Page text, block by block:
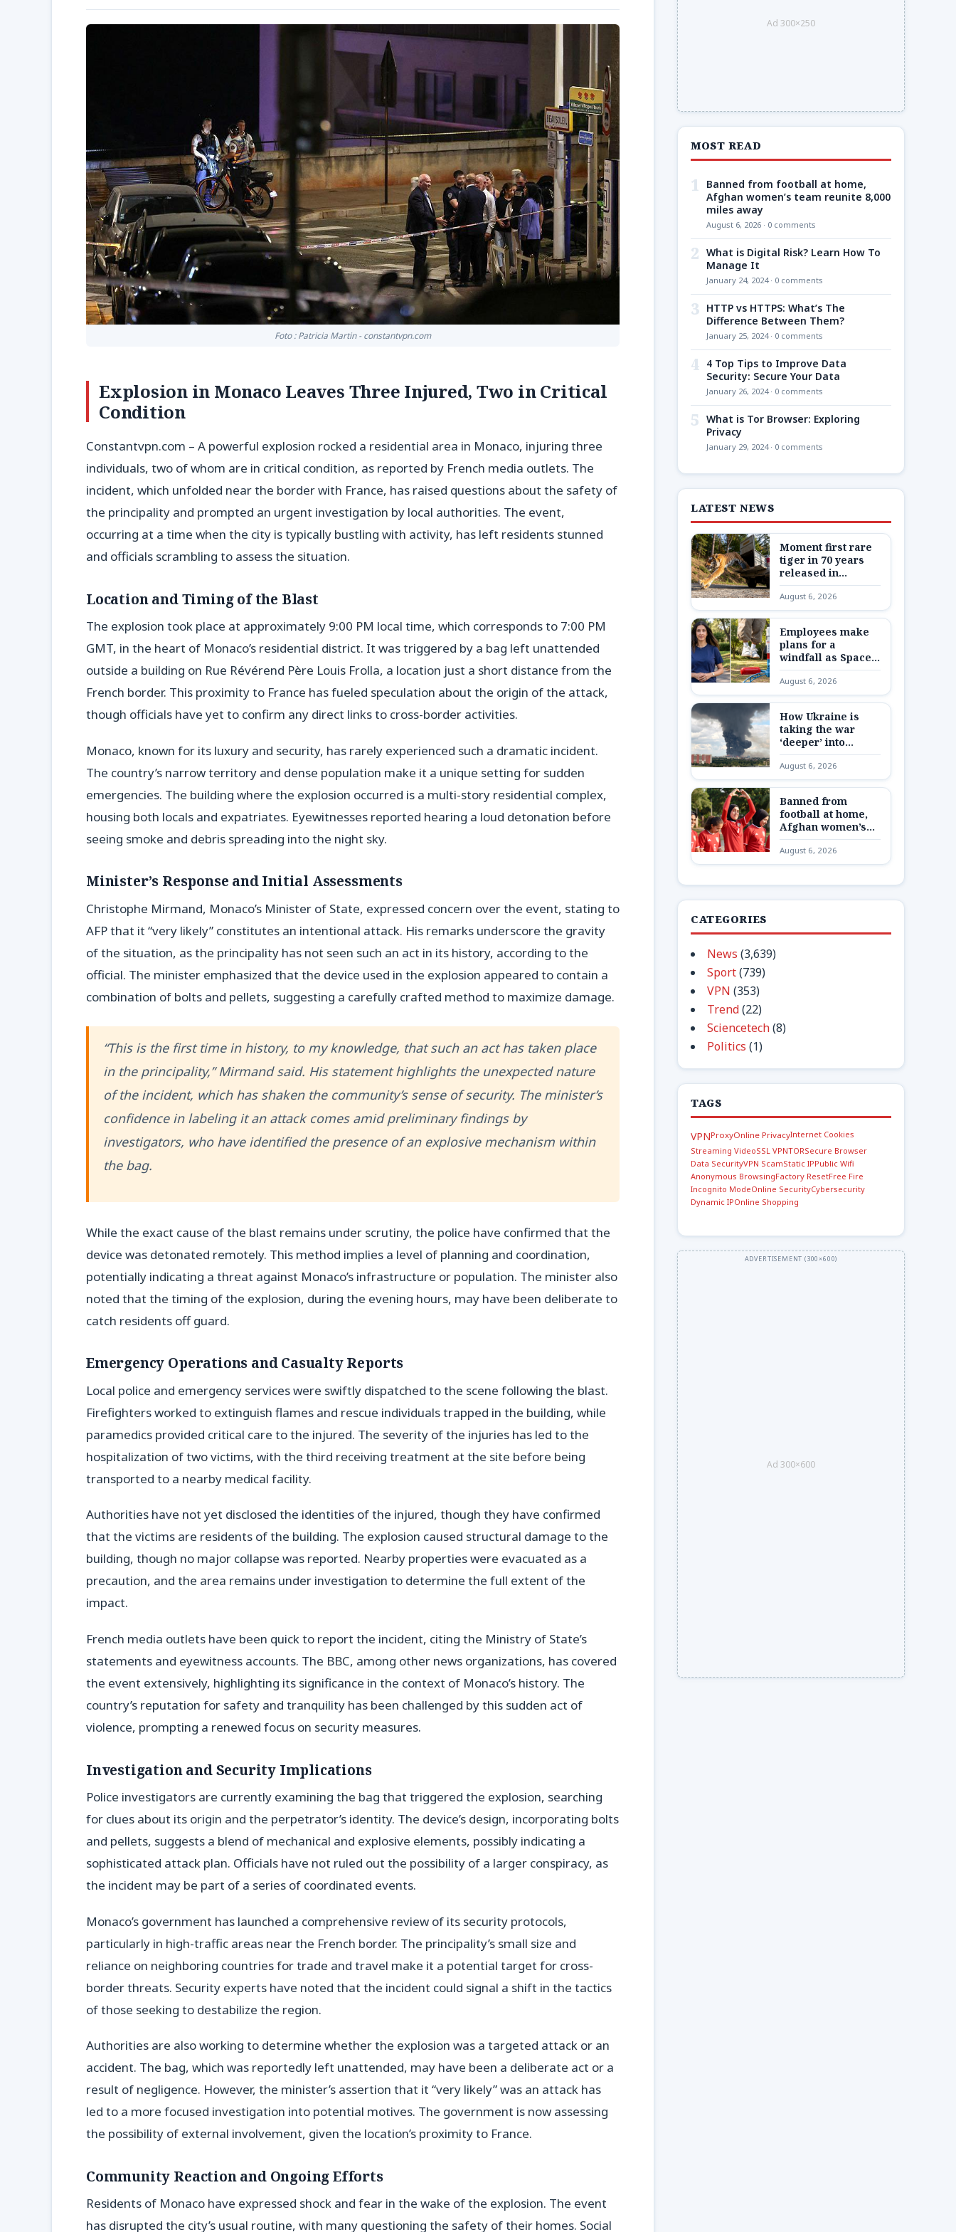
Foto : Patricia Martin - constantvpn.com
Explosion in Monaco Leaves Three Injured, Two in Critical
Condition
Constantvpn.com – A powerful explosion rocked a residential area in Monaco, injuring three
individuals, two of whom are in critical condition, as reported by French media outlets. The
incident, which unfolded near the border with France, has raised questions about the safety of
the principality and prompted an urgent investigation by local authorities. The event,
occurring at a time when the city is typically bustling with activity, has left residents stunned
and officials scrambling to assess the situation.
Location and Timing of the Blast
The explosion took place at approximately 9:00 PM local time, which corresponds to 7:00 PM
GMT, in the heart of Monaco’s residential district. It was triggered by a bag left unattended
outside a building on Rue Révérend Père Louis Frolla, a location just a short distance from the
French border. This proximity to France has fueled speculation about the origin of the attack,
though officials have yet to confirm any direct links to cross-border activities.
Monaco, known for its luxury and security, has rarely experienced such a dramatic incident.
The country’s narrow territory and dense population make it a unique setting for sudden
emergencies. The building where the explosion occurred is a multi-story residential complex,
housing both locals and expatriates. Eyewitnesses reported hearing a loud detonation before
seeing smoke and debris spreading into the night sky.
Minister’s Response and Initial Assessments
Christophe Mirmand, Monaco’s Minister of State, expressed concern over the event, stating to
AFP that it “very likely” constitutes an intentional attack. His remarks underscore the gravity
of the situation, as the principality has not seen such an act in its history, according to the
official. The minister emphasized that the device used in the explosion appeared to contain a
combination of bolts and pellets, suggesting a carefully crafted method to maximize damage.
“This is the first time in history, to my knowledge, that such an act has taken place
in the principality,” Mirmand said. His statement highlights the unexpected nature
of the incident, which has shaken the community’s sense of security. The minister’s
confidence in labeling it an attack comes amid preliminary findings by
investigators, who have identified the presence of an explosive mechanism within
the bag.
While the exact cause of the blast remains under scrutiny, the police have confirmed that the
device was detonated remotely. This method implies a level of planning and coordination,
potentially indicating a threat against Monaco’s infrastructure or population. The minister also
noted that the timing of the explosion, during the evening hours, may have been deliberate to
catch residents off guard.
Emergency Operations and Casualty Reports
Local police and emergency services were swiftly dispatched to the scene following the blast.
Firefighters worked to extinguish flames and rescue individuals trapped in the building, while
paramedics provided critical care to the injured. The severity of the injuries has led to the
hospitalization of two victims, with the third receiving treatment at the site before being
transported to a nearby medical facility.
Authorities have not yet disclosed the identities of the injured, though they have confirmed
that the victims are residents of the building. The explosion caused structural damage to the
building, though no major collapse was reported. Nearby properties were evacuated as a
precaution, and the area remains under investigation to determine the full extent of the
impact.
French media outlets have been quick to report the incident, citing the Ministry of State’s
statements and eyewitness accounts. The BBC, among other news organizations, has covered
the event extensively, highlighting its significance in the context of Monaco’s history. The
country’s reputation for safety and tranquility has been challenged by this sudden act of
violence, prompting a renewed focus on security measures.
Investigation and Security Implications
Police investigators are currently examining the bag that triggered the explosion, searching
for clues about its origin and the perpetrator’s identity. The device’s design, incorporating bolts
and pellets, suggests a blend of mechanical and explosive elements, possibly indicating a
sophisticated attack plan. Officials have not ruled out the possibility of a larger conspiracy, as
the incident may be part of a series of coordinated events.
Monaco’s government has launched a comprehensive review of its security protocols,
particularly in high-traffic areas near the French border. The principality’s small size and
reliance on neighboring countries for trade and travel make it a potential target for cross-
border threats. Security experts have noted that the incident could signal a shift in the tactics
of those seeking to destabilize the region.
Authorities are also working to determine whether the explosion was a targeted attack or an
accident. The bag, which was reportedly left unattended, may have been a deliberate act or a
result of negligence. However, the minister’s assertion that it “very likely” was an attack has
led to a more focused investigation into potential motives. The government is now assessing
the possibility of external involvement, given the location’s proximity to France.
Community Reaction and Ongoing Efforts
Residents of Monaco have expressed shock and fear in the wake of the explosion. The event
has disrupted the city’s usual routine, with many questioning the safety of their homes. Social
Ad 300×250
MOST READ
1
Banned from football at home,
Afghan women’s team reunite 8,000
miles away
August 6, 2026 · 0 comments
2 What is Digital Risk? Learn How To
Manage It
January 24, 2024 · 0 comments
3 HTTP vs HTTPS: What’s The
Difference Between Them?
January 25, 2024 · 0 comments
4 4 Top Tips to Improve Data
Security: Secure Your Data
January 26, 2024 · 0 comments
5 What is Tor Browser: Exploring
Privacy
January 29, 2024 · 0 comments
LATEST NEWS
Moment first rare
tiger in 70 years
released in
Kazakhstan
August 6, 2026
Employees make
plans for a
windfall as SpaceX
shares are
unlocked
August 6, 2026
How Ukraine is
taking the war
‘deeper’ into
Russia
August 6, 2026
Banned from
football at home,
Afghan women’s
team reunite 8,000
miles away
August 6, 2026
CATEGORIES
News (3,639)
Sport(739)
VPN (353)
Trend(22)
Sciencetech(8)
Politics (1)
TAGS
VPNProxyOnline PrivacyInternet Cookies
Streaming VideoSSL VPNTORSecure Browser
Data SecurityVPN ScamStatic IPPublic Wifi
Anonymous BrowsingFactory ResetFree Fire
Incognito ModeOnline SecurityCybersecurity
Dynamic IPOnline Shopping
Ad 300×600